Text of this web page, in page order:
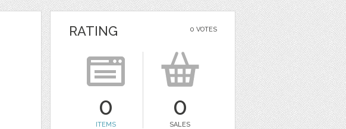
0 VOTES
RATING
0
ITEMS
0
SALES